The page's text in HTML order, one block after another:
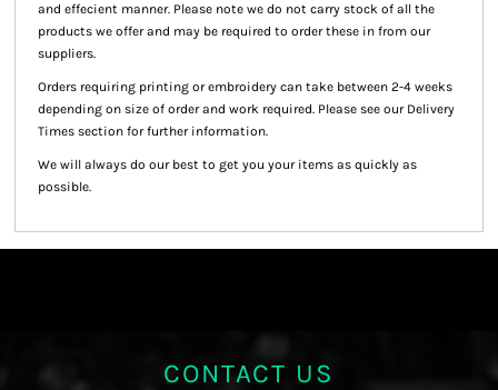
and effecient manner. Please note we do not carry stock of all the
products we offer and may be required to order these in from our
suppliers.
Orders requiring printing or embroidery can take between 2-4 weeks
depending on size of order and work required. Please see our Delivery
Times section for further information.
We will always do our best to get you your items as quickly as
possible.
CONTACT US